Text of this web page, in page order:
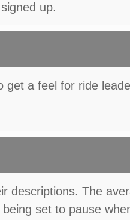
up.
get a feel for ride
descriptions. The
set to pause